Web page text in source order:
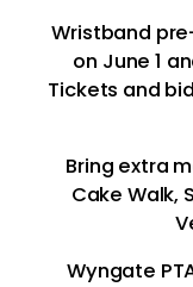
Wristband
on June 1
Tickets and
Bring extra
Cake Walk,
Wyngate